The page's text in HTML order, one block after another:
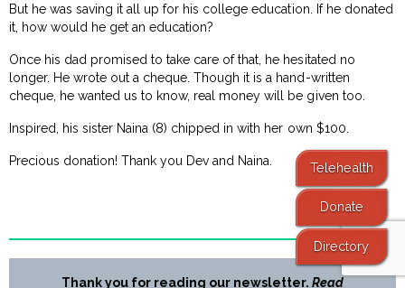
But he was saving it all up for his college education. If he donated
it, how would he get an education?
Once his dad promised to take care of that, he hesitated no
longer. He wrote out a cheque. Though it is a hand-written
cheque, he wanted us to know, real money will be given too.
Inspired, his sister Naina (8) chipped in with her own $100.
Precious donation! Thank you Dev and Naina.
Thank you for reading our newsletter.Read
Telehealth
Donate
Directory